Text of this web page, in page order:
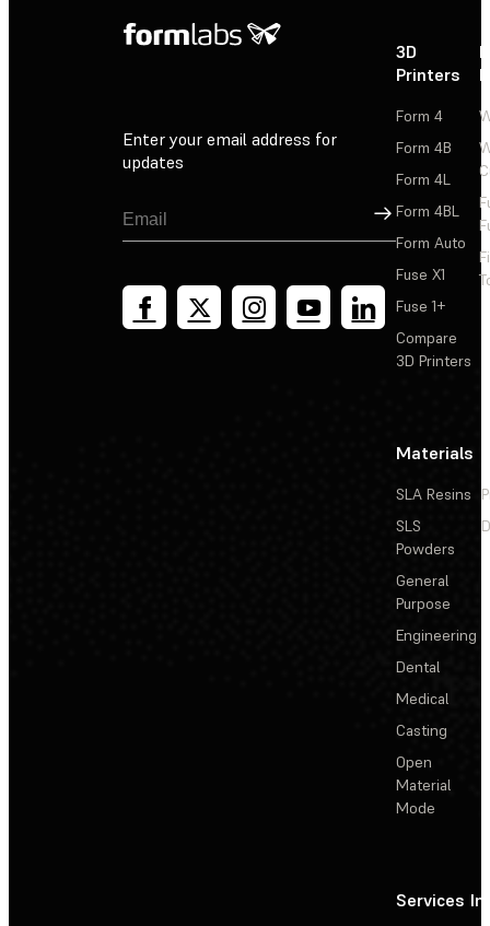
Enter your email address for
updates
Sign Up
3D
Printers
Form 4
Form 4B
Form 4L
Form 4BL
Form Auto
Fuse X1
Fuse 1+
Compare
3D Printers
Materials
SLA Resins
SLS
Powders
General
Purpose
Engineering
Dental
Medical
Casting
Open
Material
Mode
Services